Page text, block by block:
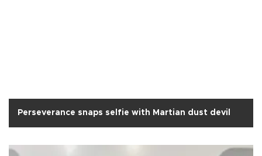
Perseverance snaps selfie with Martian dust devil